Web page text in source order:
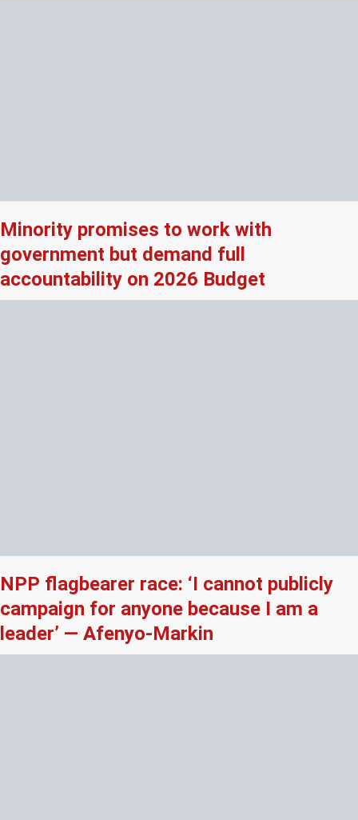
Minority promises to work with
government but demand full
accountability on 2026 Budget
NPP flagbearer race: ‘I cannot publicly
campaign for anyone because I am a
leader’ — Afenyo-Markin